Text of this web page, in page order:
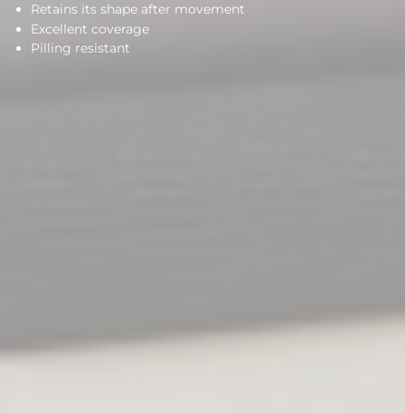
Retains its shape after movement
Excellent coverage
Pilling resistant